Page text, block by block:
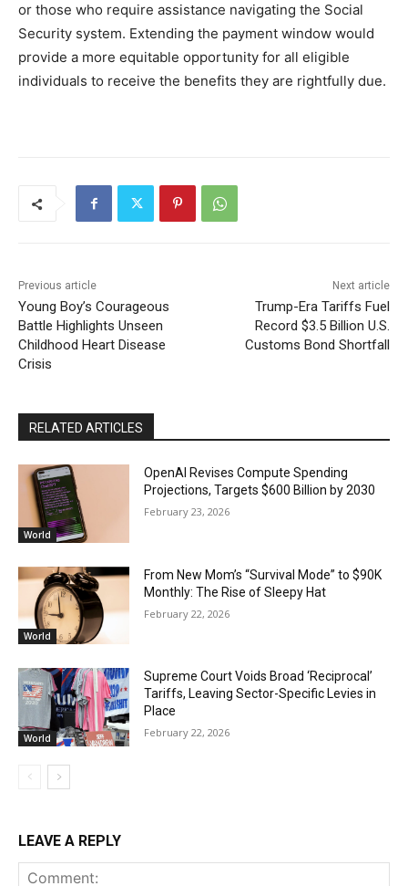
or those who require assistance navigating the Social
Security system. Extending the payment window would
provide a more equitable opportunity for all eligible
individuals to receive the benefits they are rightfully due.
Previous article
Young Boy’s Courageous
Battle Highlights Unseen
Childhood Heart Disease
Crisis
Next article
Trump-Era Tariffs Fuel
Record $3.5 Billion U.S.
Customs Bond Shortfall
RELATED ARTICLES
World
OpenAI Revises Compute Spending
Projections, Targets $600 Billion by 2030
February 23, 2026
World
From New Mom’s “Survival Mode” to $90K
Monthly: The Rise of Sleepy Hat
February 22, 2026
World
Supreme Court Voids Broad ‘Reciprocal’
Tariffs, Leaving Sector-Specific Levies in
Place
February 22, 2026
LEAVE A REPLY